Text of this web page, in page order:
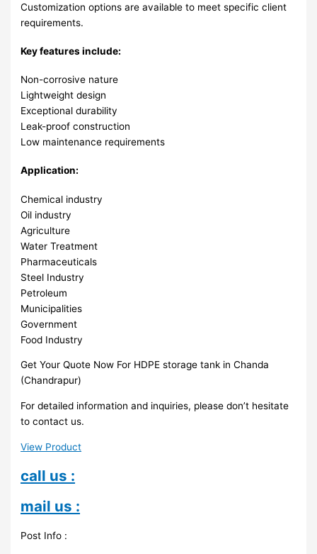
Customization options are available to meet specific client
requirements.
Key features include:
Non-corrosive nature
Lightweight design
Exceptional durability
Leak-proof construction
Low maintenance requirements
Application:
Chemical industry
Oil industry
Agriculture
Water Treatment
Pharmaceuticals
Steel Industry
Petroleum
Municipalities
Government
Food Industry
Get Your Quote Now For HDPE storage tank in Chanda
(Chandrapur)
For detailed information and inquiries, please don’t hesitate
to contact us.
View Product
call us :
mail us :
Post Info :